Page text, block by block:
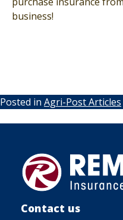
business!
Posted in Agri-Post Articles
Contact us